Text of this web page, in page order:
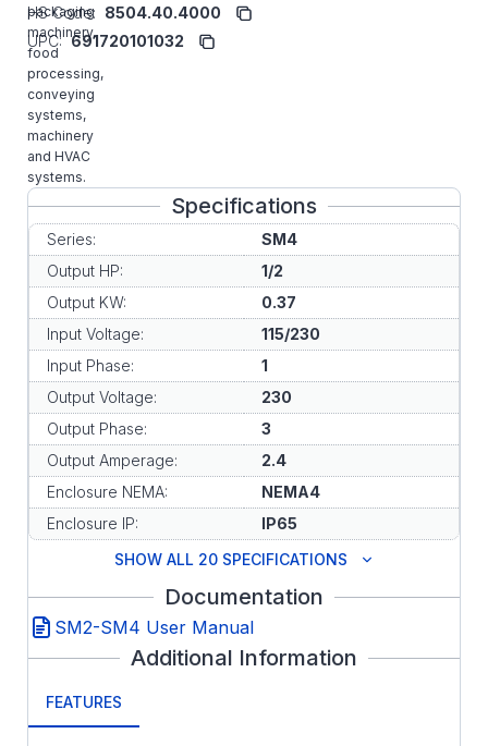
packaging
machinery,
food
processing,
conveying
systems,
machinery
and HVAC
systems.
HS Code: 8504.40.4000
UPC: 691720101032
Specifications
Series:
SM4
Output HP:
1/2
Output KW:
0.37
Input Voltage:
115/230
Input Phase:
1
Output Voltage:
230
Output Phase:
3
Output Amperage:
2.4
Enclosure NEMA:
NEMA4
Enclosure IP:
IP65
SHOW ALL 20 SPECIFICATIONS
Documentation
SM2-SM4 User Manual
Additional Information
FEATURES